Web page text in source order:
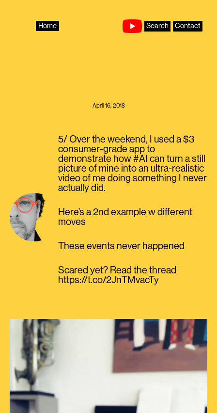
Home Search Contact
April 16, 2018
5/ Over the weekend, I used a $3
consumer-grade app to
demonstrate how #AI can turn a still
picture of mine into an ultra-realistic
video of me doing something I never
actually did.
Here’s a 2nd example w different
moves
These events never happened
Scared yet? Read the thread
https://t.co/2JnTMvacTy